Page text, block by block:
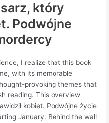
który
Podwójne
I realize that this book
with its memorable
provoking themes that
reading. This overview
kobiet. Podwójne życie
January. Behind the wall